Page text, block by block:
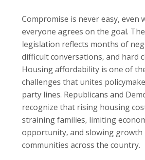
Compromise is never easy, even
everyone agrees on the goal.
legislation reflects months of
difficult conversations, and hard
Housing affordability is one of
challenges that unites
party lines. Republicans and
recognize that rising housing
straining families, limiting
opportunity, and slowing growth
communities across the country.